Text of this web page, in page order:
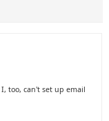
too, can't set up email